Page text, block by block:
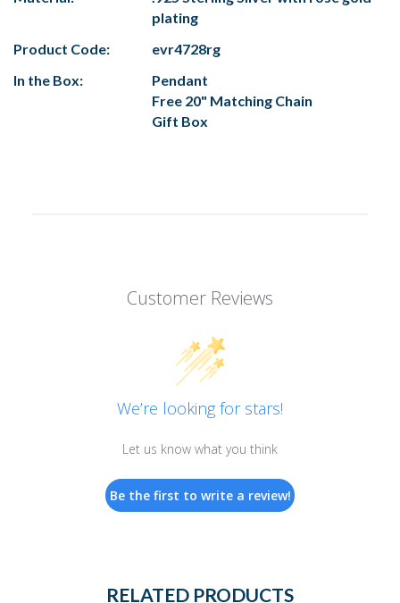
plating
Product Code:
evr4728rg
In the Box:
Pendant
Free 20" Matching Chain
Gift Box
Customer Reviews
We’re looking for stars!
Let us know what you think
Be the first to write a review!
RELATED PRODUCTS